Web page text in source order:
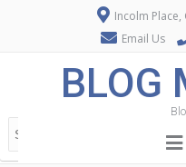
Incolm Place,
Email Us
BLOG